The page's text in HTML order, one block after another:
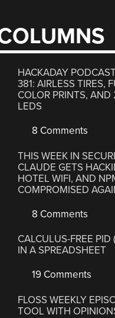
HACKADAY
381: AIRLESS TIRES,
COLOR PRINTS,
LEDS
8 Comments
THIS WEEK IN
CLAUDE GETS
HOTEL WIFI, AND
COMPROMISED
8 Comments
CALCULUS-FREE PID
IN A SPREADSHEET
19 Comments
FLOSS WEEKLY
TOOL WITH